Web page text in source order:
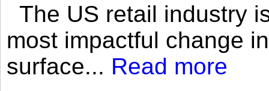
The US retail industry
most impactful change
surface... Read more